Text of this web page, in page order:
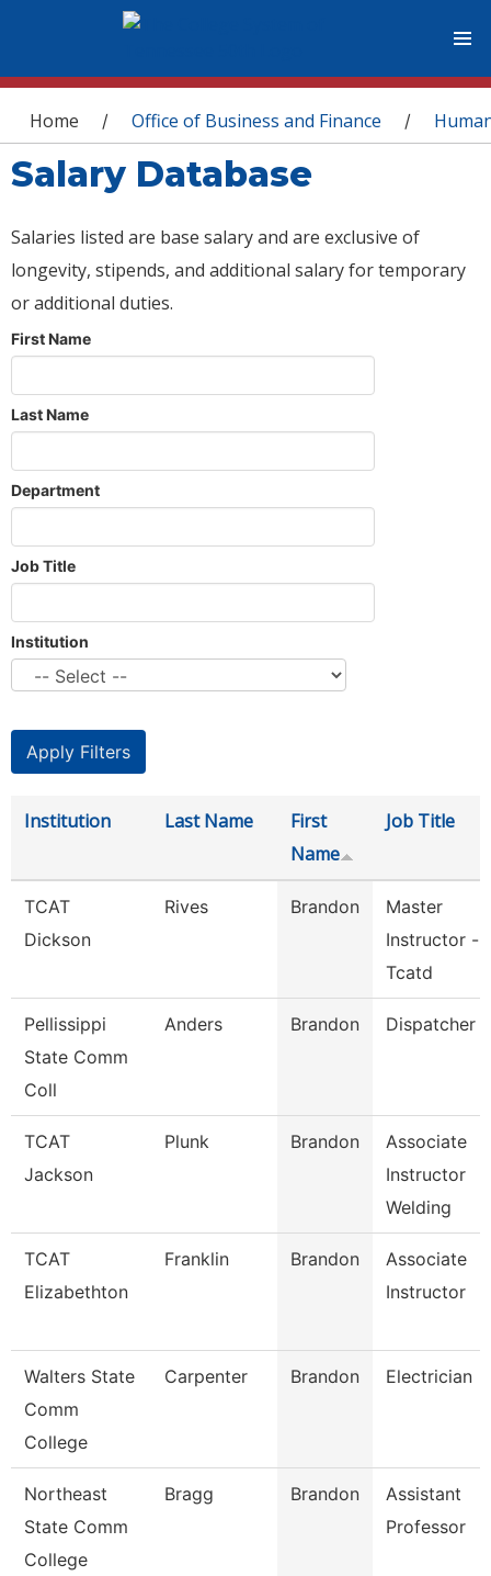
You are here
Home / Office of Business and Finance /
Salary Database
Salaries listed are base salary and are exclusive of
longevity, stipends, and additional salary for temporary
or additional duties.
First Name
Last Name
Department
Job Title
Institution
Institution Last Name
First
Name
Job Title
TCAT
Dickson
Rives Brandon
Master
Instructor -
Tcatd
Pellissippi
State Comm
Coll
Anders Brandon Dispatcher
TCAT
Jackson
Plunk Brandon
Associate
Instructor
Welding
TCAT
Elizabethton
Franklin Brandon
Associate
Instructor
Walters State
Comm
College
Carpenter Brandon Electrician
Northeast
State Comm
College
Bragg Brandon
Assistant
Professor